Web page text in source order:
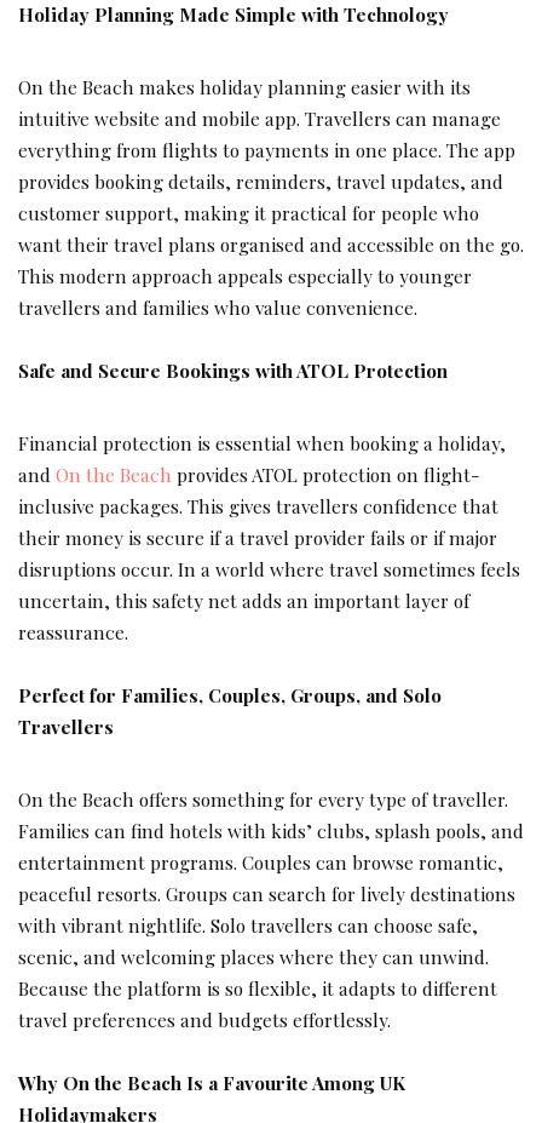
Holiday Planning Made Simple with Technology
On the Beach makes holiday planning easier with its
intuitive website and mobile app. Travellers can manage
everything from flights to payments in one place. The app
provides booking details, reminders, travel updates, and
customer support, making it practical for people who
want their travel plans organised and accessible on the go.
This modern approach appeals especially to younger
travellers and families who value convenience.
Safe and Secure Bookings with ATOL Protection
Financial protection is essential when booking a holiday,
and On the Beach provides ATOL protection on flight-
inclusive packages. This gives travellers confidence that
their money is secure if a travel provider fails or if major
disruptions occur. In a world where travel sometimes feels
uncertain, this safety net adds an important layer of
reassurance.
Perfect for Families, Couples, Groups, and Solo
Travellers
On the Beach offers something for every type of traveller.
Families can find hotels with kids’ clubs, splash pools, and
entertainment programs. Couples can browse romantic,
peaceful resorts. Groups can search for lively destinations
with vibrant nightlife. Solo travellers can choose safe,
scenic, and welcoming places where they can unwind.
Because the platform is so flexible, it adapts to different
travel preferences and budgets effortlessly.
Why On the Beach Is a Favourite Among UK
Holidaymakers